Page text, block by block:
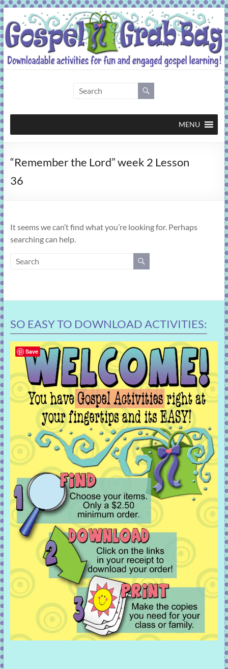
Skip
to
content
Grab
Bag
activities
fun
MENU
“Remember the Lord” week 2 Lesson
36
It seems we can’t find what you’re looking for. Perhaps
searching can help.
SO EASY TO DOWNLOAD ACTIVITIES:
Save